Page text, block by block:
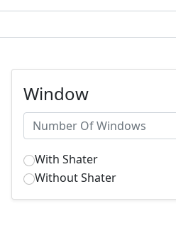
Window
With Shater
Without Shater